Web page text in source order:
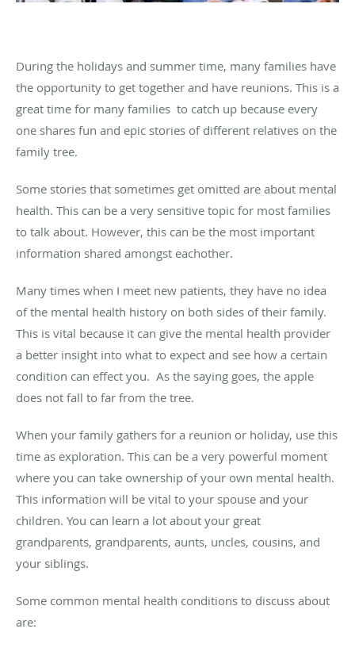
During the holidays and summer time, many families have
the opportunity to get together and have reunions. This is a
great time for many families to catch up because every
one shares fun and epic stories of different relatives on the
family tree.
Some stories that sometimes get omitted are about mental
health. This can be a very sensitive topic for most families
to talk about. However, this can be the most important
information shared amongst eachother.
Many times when I meet new patients, they have no idea
of the mental health history on both sides of their family.
This is vital because it can give the mental health provider
a better insight into what to expect and see how a certain
condition can effect you. As the saying goes, the apple
does not fall to far from the tree.
When your family gathers for a reunion or holiday, use this
time as exploration. This can be a very powerful moment
where you can take ownership of your own mental health.
This information will be vital to your spouse and your
children. You can learn a lot about your great
grandparents, grandparents, aunts, uncles, cousins, and
your siblings.
Some common mental health conditions to discuss about
are: